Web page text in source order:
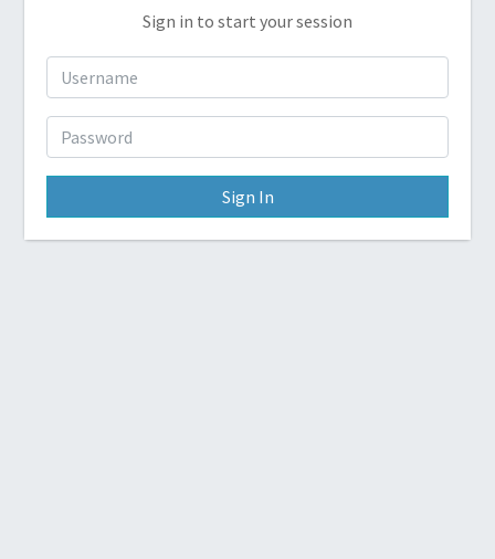
Sign in to start your session
Sign In